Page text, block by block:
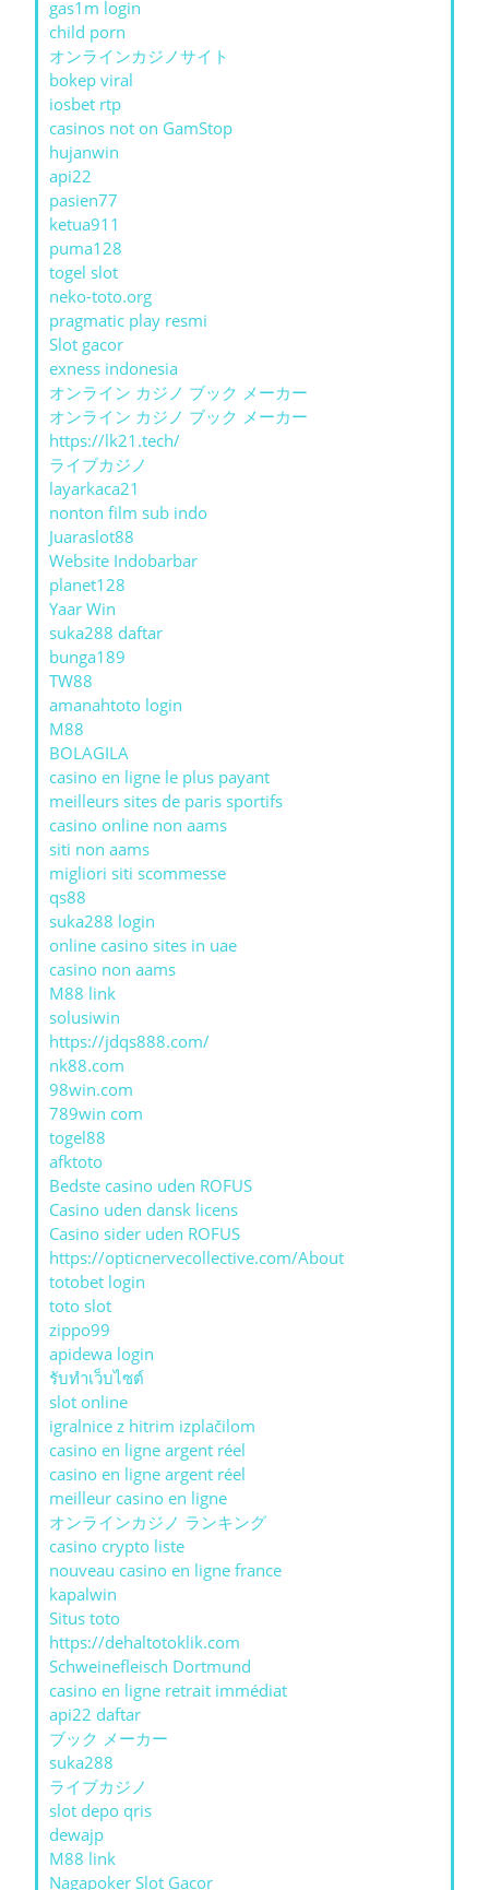
gas1m login
child porn
オンラインカジノサイト
bokep viral
iosbet rtp
casinos not on GamStop
hujanwin
api22
pasien77
ketua911
puma128
togel slot
neko-toto.org
pragmatic play resmi
Slot gacor
exness indonesia
オンライン カジノ ブック メーカー
オンライン カジノ ブック メーカー
https://lk21.tech/
ライブカジノ
layarkaca21
nonton film sub indo
Juaraslot88
Website Indobarbar
planet128
Yaar Win
suka288 daftar
bunga189
TW88
amanahtoto login
M88
BOLAGILA
casino en ligne le plus payant
meilleurs sites de paris sportifs
casino online non aams
siti non aams
migliori siti scommesse
qs88
suka288 login
online casino sites in uae
casino non aams
M88 link
solusiwin
https://jdqs888.com/
nk88.com
98win.com
789win com
togel88
afktoto
Bedste casino uden ROFUS
Casino uden dansk licens
Casino sider uden ROFUS
https://opticnervecollective.com/About
totobet login
toto slot
zippo99
apidewa login
รับทําเว็บไซต์
slot online
igralnice z hitrim izplačilom
casino en ligne argent réel
casino en ligne argent réel
meilleur casino en ligne
オンラインカジノ ランキング
casino crypto liste
nouveau casino en ligne france
kapalwin
Situs toto
https://dehaltotoklik.com
Schweinefleisch Dortmund
casino en ligne retrait immédiat
api22 daftar
ブック メーカー
suka288
ライブカジノ
slot depo qris
dewajp
M88 link
Nagapoker Slot Gacor